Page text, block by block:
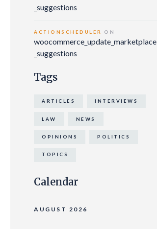
_suggestions
ACTIONSCHEDULER ON
woocommerce_update_marketplace
_suggestions
Tags
ARTICLES INTERVIEWS
LAW NEWS
OPINIONS POLITICS
TOPICS
Calendar
AUGUST 2026